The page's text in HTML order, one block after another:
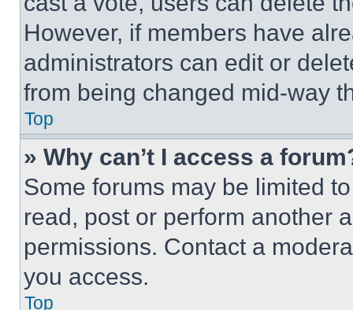
However, if members have
administrators can edit or
from being changed mid-way
Top
» Why can’t I access a
Some forums may be limited
read, post or perform another
permissions. Contact a
you access.
Top